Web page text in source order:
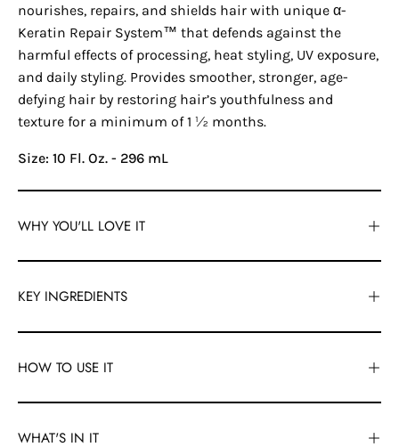
nourishes, repairs, and shields hair with unique α-
Keratin Repair System™ that defends against the
harmful effects of processing, heat styling, UV exposure,
and daily styling. Provides smoother, stronger, age-
defying hair by restoring hair’s youthfulness and
texture for a minimum of 1 ½ months.
Size: 10 Fl. Oz. - 296 mL
WHY YOU'LL LOVE IT
KEY INGREDIENTS
HOW TO USE IT
WHAT'S IN IT